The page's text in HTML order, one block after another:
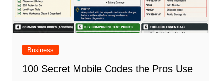
Business
100 Secret Mobile Codes the Pros Use